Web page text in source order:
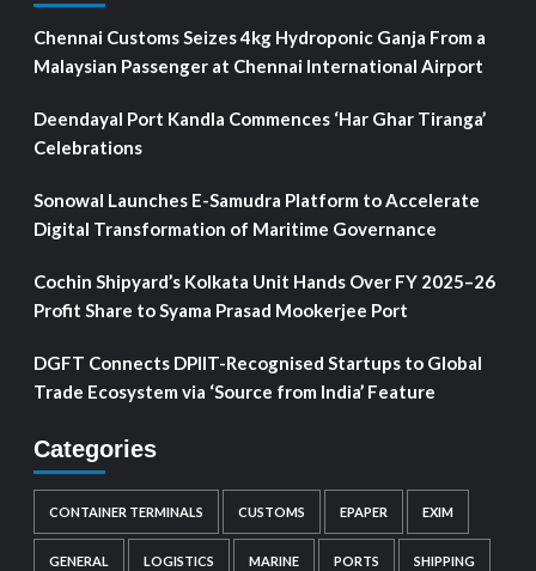
Chennai Customs Seizes 4kg Hydroponic Ganja From a
Malaysian Passenger at Chennai International Airport
Deendayal Port Kandla Commences ‘Har Ghar Tiranga’
Celebrations
Sonowal Launches E-Samudra Platform to Accelerate
Digital Transformation of Maritime Governance
Cochin Shipyard’s Kolkata Unit Hands Over FY 2025–26
Profit Share to Syama Prasad Mookerjee Port
DGFT Connects DPIIT-Recognised Startups to Global
Trade Ecosystem via ‘Source from India’ Feature
Categories
CONTAINER TERMINALS CUSTOMS EPAPER EXIM
GENERAL LOGISTICS MARINE PORTS SHIPPING